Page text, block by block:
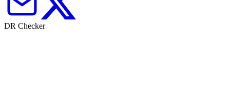
DR Checker